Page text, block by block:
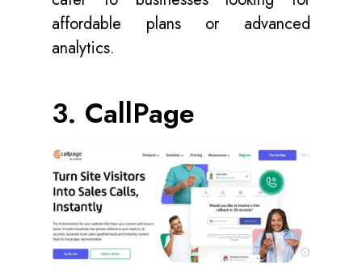
affordable plans or advanced
analytics.
3. CallPage